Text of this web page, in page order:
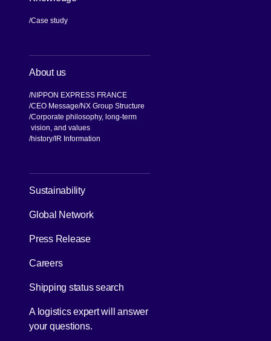
Case study
About us
NIPPON EXPRESS FRANCE
CEO Message NX Group Structure
Corporate philosophy, long-term
vision, and values
history IR Information
Sustainability
Global Network
Press Release
Careers
Shipping status search
A logistics expert will answer
your questions.